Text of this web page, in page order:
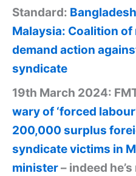
Standard:
Malaysia: Coalition
demand action
syndicate
19th March 2024:
wary of ‘forced
200,000 surplus
syndicate victims in
minister– indeed